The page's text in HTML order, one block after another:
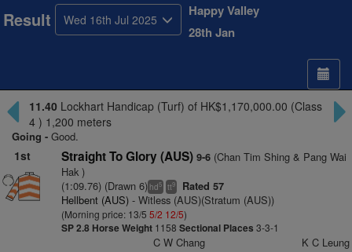
Result Wed 16th Jul 2025
Happy Valley
28th Jan
11.40 Lockhart Handicap (Turf) of HK$1,170,000.00 (Class
4 ) 1,200 meters
Going - Good.
1st Straight To Glory (AUS) 9-6(Chan Tim Shing & Pang Wai
Hak )
(1:09.76) (Drawn 6) hd5 tt9 Rated 57
Hellbent (AUS)- Witless (AUS)(Stratum (AUS))
(Morning price: 13/5 5/2 12/5)
SP 2.8 Horse Weight1158 Sectional Places 3-3-1
C W Chang K C Leung